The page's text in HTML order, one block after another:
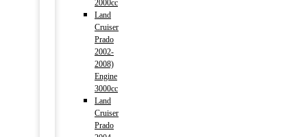
2000cc
Land
Cruiser
Prado
2002-
2008)
Engine
3000cc
Land
Cruiser
Prado